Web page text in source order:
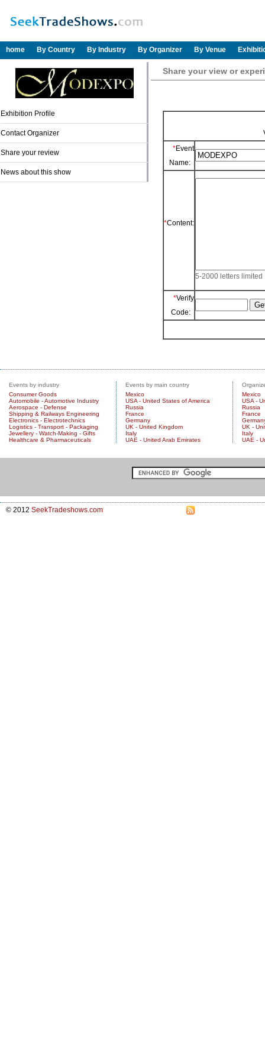
home By Country By Industry By Organizer By Venue
Exhibition Profile
Contact Organizer
Share your review
News about this show
Share your view or
*Event
Name:
*Content:
5-2000 letters limited
*Verify
Code:
Events by industry
Consumer Goods
Automobile - Automotive Industry
Aerospace - Defense
Shipping & Railways Engineering
Electronics - Electrotechnics
Logistics - Transport - Packaging
Jewellery - Watch-Making - Gifts
Healthcare & Pharmaceuticals
Events by main country
Mexico
USA - United States of America
Russia
France
Germany
UK - United Kingdom
Italy
UAE - United Arab Emirates
Mexico
USA -
Russia
France
UK -
Italy
UAE -
© 2012 SeekTradeshows.com